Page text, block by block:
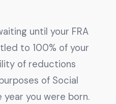
until your FRA
to 100% of your
of reductions
of Social
you were born.